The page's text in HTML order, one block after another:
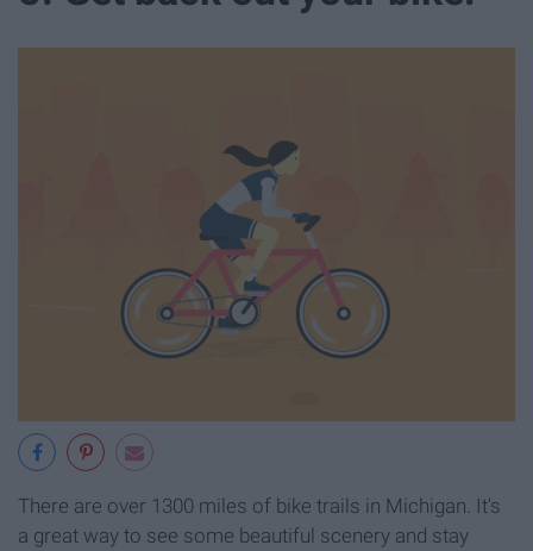
There are over 1300 miles of bike trails in Michigan. It's
a great way to see some beautiful scenery and stay